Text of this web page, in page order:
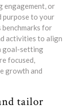
engagement, or
purpose to your
benchmarks for
activities to align
goal-setting
focused,
growth and
tailor